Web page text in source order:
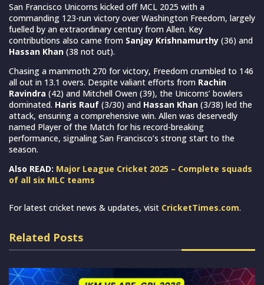
San Francisco Unicorns kicked off MCL 2025 with a
commanding 123-run victory over Washington Freedom, largely
fuelled by an extraordinary century from Allen. Key
contributions also came from Sanjay Krishnamurthy (36) and
Hassan Khan (38 not out).
Chasing a mammoth 270 for victory, Freedom crumbled to 146
all out in 13.1 overs. Despite valiant efforts from Rachin
Ravindra (42) and Mitchell Owen (39), the Unicorns’ bowlers
dominated. Haris Rauf (3/30) and Hassan Khan (3/38) led the
attack, ensuring a comprehensive win. Allen was deservedly
named Player of the Match for his record-breaking
performance, signaling San Francisco’s strong start to the
season.
Also READ: Major League Cricket 2025 – Complete squads
of all six MLC teams
For latest cricket news & updates, visit CricketTimes.com.
Related Posts